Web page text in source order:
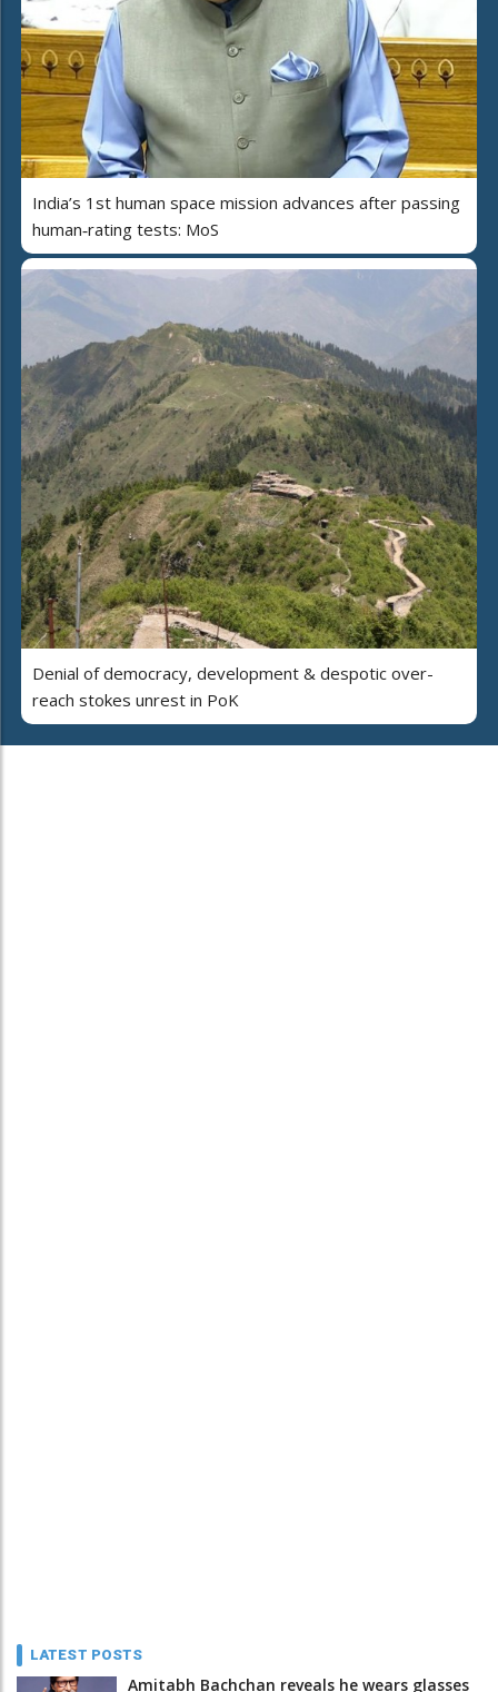
India’s 1st human space mission advances after passing
human‑rating tests: MoS
Denial of democracy, development & despotic over-
reach stokes unrest in PoK
LATEST POSTS
Amitabh Bachchan reveals he wears glasses